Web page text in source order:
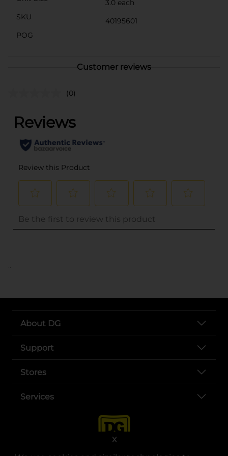
X
3.0 each
SKU
40195601
POG
Customer reviews
(0)
..
About DG
Support
Stores
Services